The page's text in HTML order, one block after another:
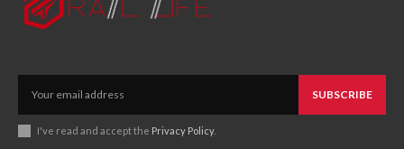
SUBSCRIBE
I've read and accept the Privacy Policy.